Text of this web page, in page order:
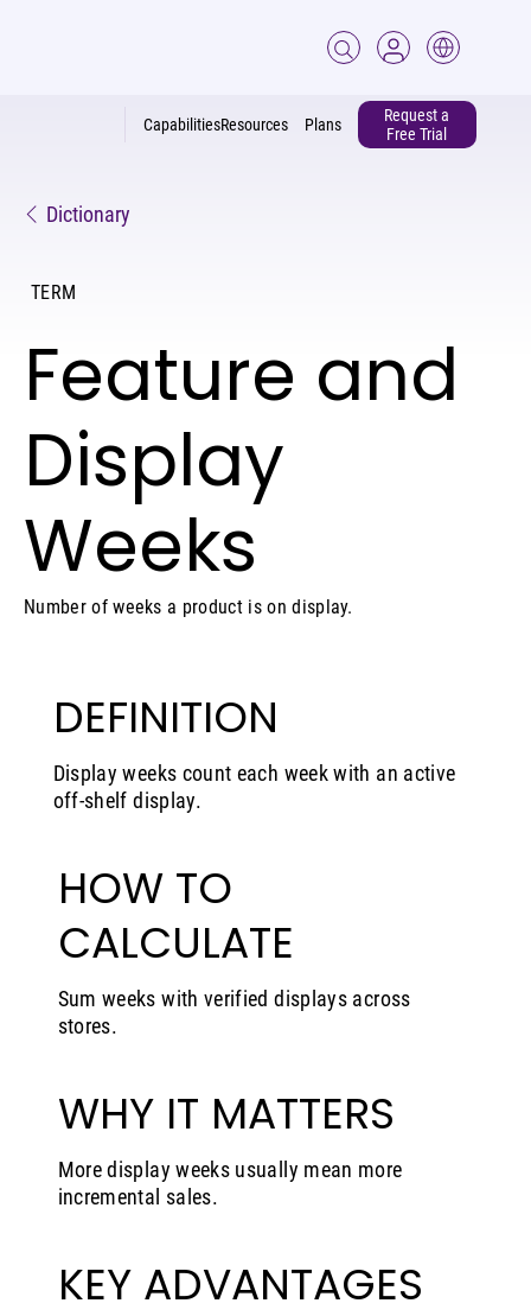
CapabilitiesResources
Request a
Free Trial
Plans
Dictionary
TERM
Feature and
Display
Weeks
Number of weeks a product is on display.
DEFINITION
Display weeks count each week with an active
off-shelf display.
HOW TO
CALCULATE
Sum weeks with verified displays across
stores.
WHY IT MATTERS
More display weeks usually mean more
incremental sales.
KEY ADVANTAGES